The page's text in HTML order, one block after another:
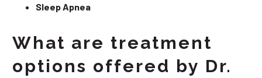
Sleep Apnea
What are treatment
options offered by Dr.